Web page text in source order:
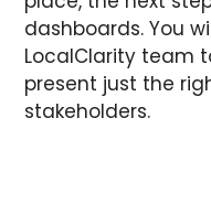
dashboards. You
LocalClarity team
present just the
stakeholders.